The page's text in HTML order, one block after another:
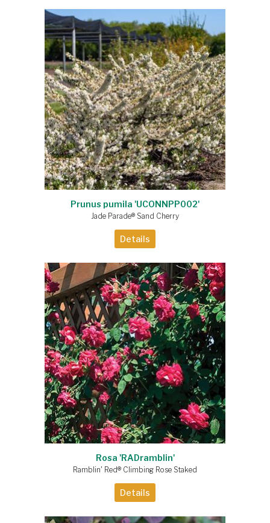
Prunus pumila 'UCONNPP002'
Jade Parade® Sand Cherry
Details
Rosa 'RADramblin'
Ramblin' Red® Climbing Rose Staked
Details